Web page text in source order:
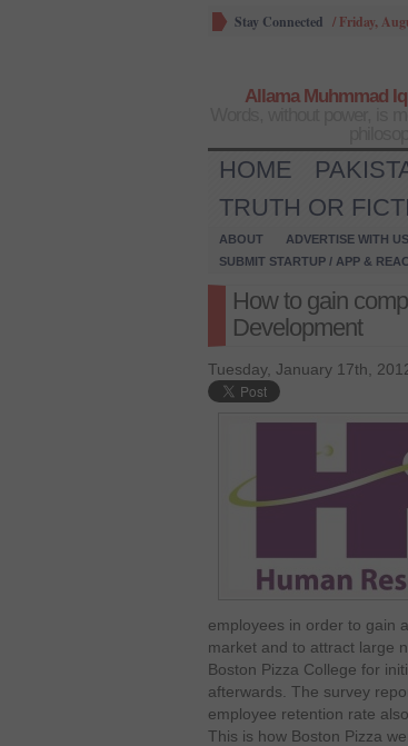
Stay Connected / Friday,
Allama Muhmmad
HOME
TRUTH OR
ABOUT ADVERTISE WITH US
SUBMIT STARTUP / APP &
How to gain
Development
Tuesday, January 17th,
employees in order to gain
market and to attract large
Boston Pizza College for
afterwards. The survey
employee retention rate
This is how Boston Pizza